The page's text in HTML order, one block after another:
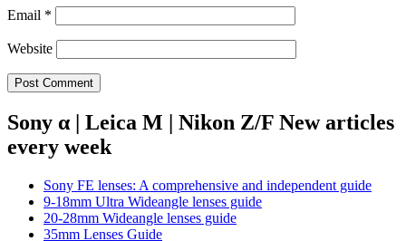
Email *
Website
Sony α | Leica M | Nikon Z/F New articles
every week
Sony FE lenses: A comprehensive and independent guide
9-18mm Ultra Wideangle lenses guide
20-28mm Wideangle lenses guide
35mm Lenses Guide